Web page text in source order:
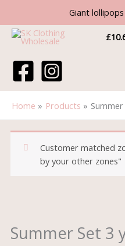
Giant lollipops
content
£
Home Products
Customer matched
by your other zones"
Summer Set 3
3
years